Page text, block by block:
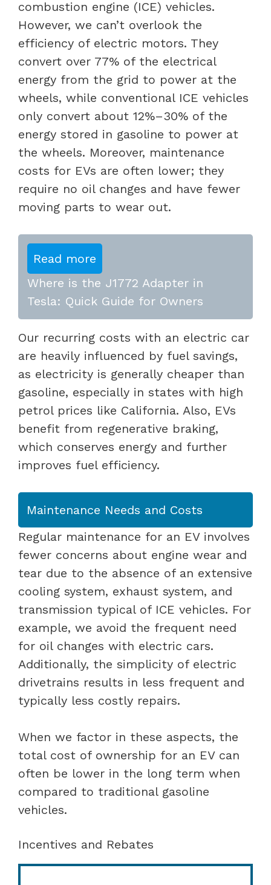
combustion engine (ICE) vehicles.
However, we can’t overlook the
efficiency of electric motors. They
convert over 77% of the electrical
energy from the grid to power at the
wheels, while conventional ICE vehicles
only convert about 12%–30% of the
energy stored in gasoline to power at
the wheels. Moreover, maintenance
costs for EVs are often lower; they
require no oil changes and have fewer
moving parts to wear out.
Read more
Where is the J1772 Adapter in
Tesla: Quick Guide for Owners
Our recurring costs with an electric car
are heavily influenced by fuel savings,
as electricity is generally cheaper than
gasoline, especially in states with high
petrol prices like California. Also, EVs
benefit from regenerative braking,
which conserves energy and further
improves fuel efficiency.
Maintenance Needs and Costs
Regular maintenance for an EV involves
fewer concerns about engine wear and
tear due to the absence of an extensive
cooling system, exhaust system, and
transmission typical of ICE vehicles. For
example, we avoid the frequent need
for oil changes with electric cars.
Additionally, the simplicity of electric
drivetrains results in less frequent and
typically less costly repairs.
When we factor in these aspects, the
total cost of ownership for an EV can
often be lower in the long term when
compared to traditional gasoline
vehicles.
Incentives and Rebates